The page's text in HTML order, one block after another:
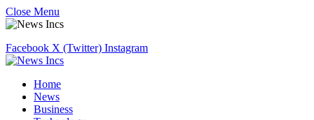
Close Menu
Facebook X (Twitter) Instagram
Home
News
Business